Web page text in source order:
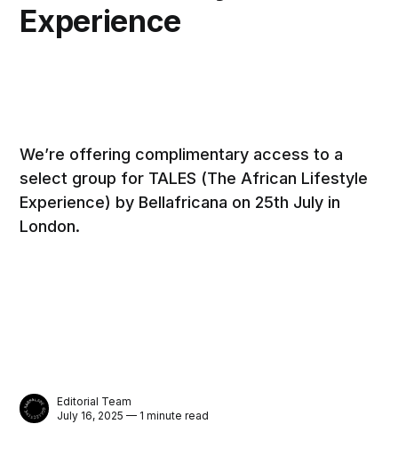
Experience
We’re offering complimentary access to a
select group for TALES (The African Lifestyle
Experience) by Bellafricana on 25th July in
London.
Editorial Team
July 16, 2025 — 1 minute read